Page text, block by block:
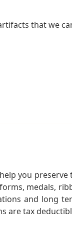
that we
you preserve
medals,
and long
are tax